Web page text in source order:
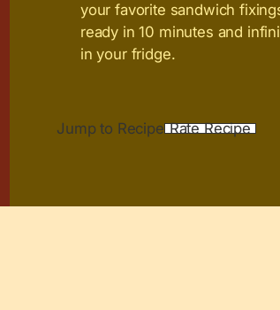
your favorite sandwich
ready in 10 minutes and
in your fridge.
Jump to Recipe Rate Recipe